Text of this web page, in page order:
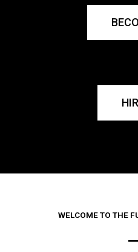
WELCOME TO THE